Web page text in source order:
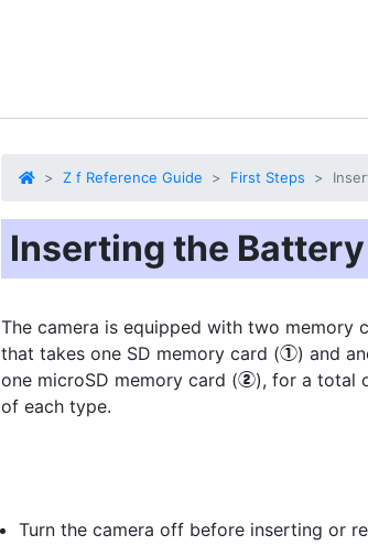
Z f Reference Guide First Steps
Inserting the
The camera is equipped with two memory
that takes one SD memory card (q) and
one microSD memory card (w), for a total
of each type.
Turn the camera off before inserting or